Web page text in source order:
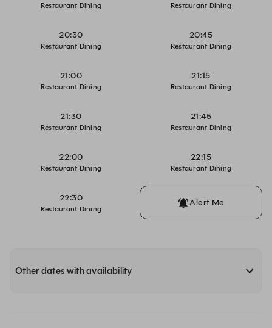
Restaurant Dining Restaurant Dining
20:30
Restaurant Dining
20:45
Restaurant Dining
21:00
Restaurant Dining
21:15
Restaurant Dining
21:30
Restaurant Dining
21:45
Restaurant Dining
22:00
Restaurant Dining
22:15
Restaurant Dining
22:30
Restaurant Dining
Alert Me
Other dates with availability